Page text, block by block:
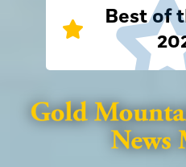
Sports
Lifestyle
Best of
Folsom
Lincoln